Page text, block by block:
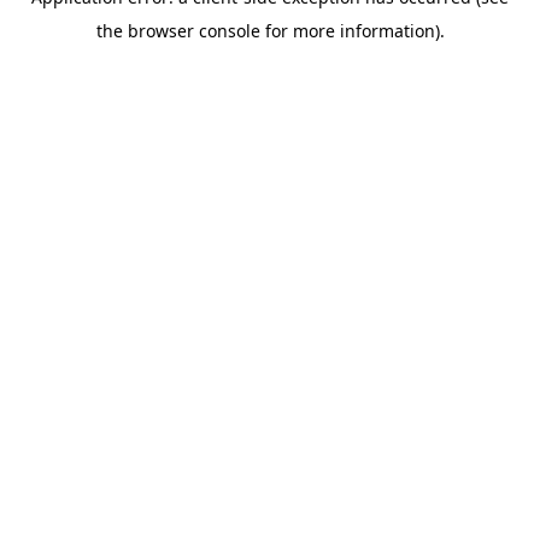
the browser console for more information).